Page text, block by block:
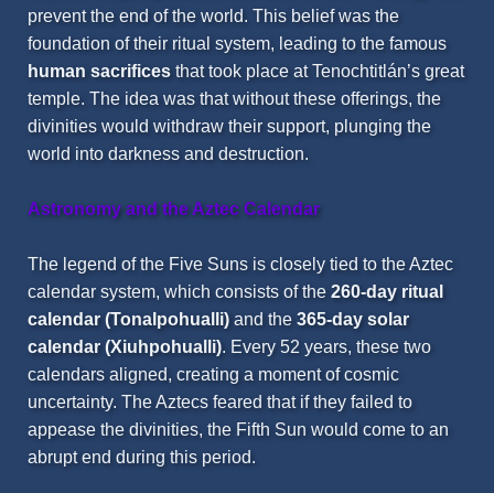
prevent the end of the world. This belief was the
foundation of their ritual system, leading to the famous
human sacrifices that took place at Tenochtitlán’s great
temple. The idea was that without these offerings, the
divinities would withdraw their support, plunging the
world into darkness and destruction.
Astronomy and the Aztec Calendar
The legend of the Five Suns is closely tied to the Aztec
calendar system, which consists of the 260-day ritual
calendar (Tonalpohualli) and the 365-day solar
calendar (Xiuhpohualli). Every 52 years, these two
calendars aligned, creating a moment of cosmic
uncertainty. The Aztecs feared that if they failed to
appease the divinities, the Fifth Sun would come to an
abrupt end during this period.